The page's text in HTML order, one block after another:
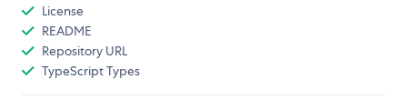
License
README
Repository URL
TypeScript Types